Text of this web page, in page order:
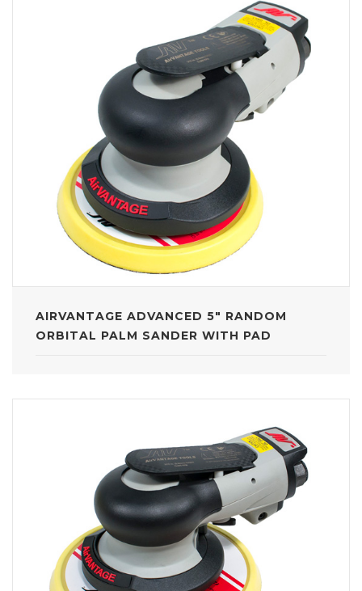
AIRVANTAGE ADVANCED 5" RANDOM
ORBITAL PALM SANDER WITH PAD